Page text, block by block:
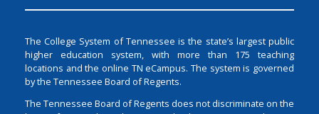
The College System of Tennessee is the state’s largest public
higher education system, with more than 175 teaching
locations and the online TN eCampus. The system is governed
by the Tennessee Board of Regents.
The Tennessee Board of Regents does not discriminate on the